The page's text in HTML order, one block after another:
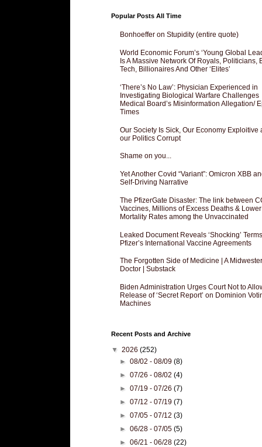
Popular Posts All Time
Bonhoeffer on Stupidity (entire quote)
World Economic Forum’s ‘Young Global
Is A Massive Network Of Royals, Politicians,
Tech, Billionaires And Other ‘Elites’
‘There’s No Law’: Physician Experienced in
Investigating Biological Warfare Challenges
Medical Board’s Misinformation Allegation/
Times
Our Society Is Sick, Our Economy Exploitive
our Politics Corrupt
Shame on you...
Yet Another Covid “Variant”: Omicron XBB
Self-Driving Narrative
The PfizerGate Disaster: The link between
Vaccines, Millions of Excess Deaths & Lower
Mortality Rates among the Unvaccinated
Leaked Document Reveals ‘Shocking’
Pfizer’s International Vaccine Agreements
The Forgotten Side of Medicine | A
Doctor | Substack
Biden Administration Urges Court Not to
Release of ‘Secret Report’ on Dominion
Machines
Recent Posts and Archive
▼ 2026 (252)
►08/02 - 08/09(8)
►07/26 - 08/02(4)
►07/19 - 07/26(7)
►07/12 - 07/19(7)
►07/05 - 07/12(3)
►06/28 - 07/05(5)
►06/21 - 06/28(22)